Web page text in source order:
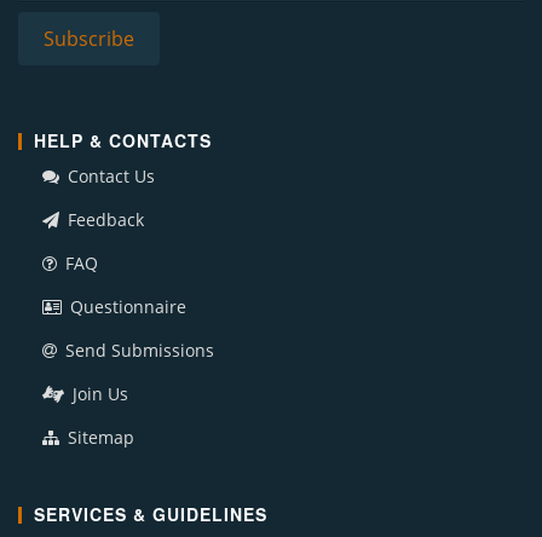
HELP & CONTACTS
Contact Us
Feedback
FAQ
Questionnaire
Send Submissions
Join Us
Sitemap
SERVICES & GUIDELINES